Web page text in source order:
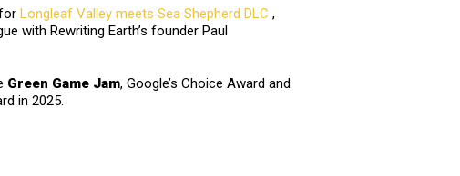
Longleaf Valley meets Sea Shepherd DLC ,
with Rewriting Earth’s founder Paul
Green Game Jam, Google’s Choice Award and
in 2025.